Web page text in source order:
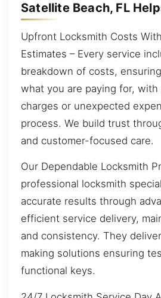
Satellite Beach, FL
Upfront Locksmith Costs
Estimates – Every service
breakdown of costs,
what you are paying for, with
charges or unexpected
process. We build trust
and customer-focused care.
Our Dependable Locksmith
professional locksmith
accurate results through
efficient service delivery,
and consistency. They
making solutions ensuring
functional keys.